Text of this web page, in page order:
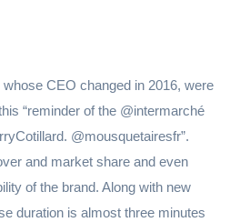
CEO changed in 2016, were
“reminder of the @intermarché
@mousquetairesfr”.
and market share and even
of the brand. Along with new
duration is almost three minutes